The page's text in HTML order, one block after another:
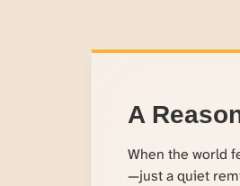
A
When the world
—just a quiet